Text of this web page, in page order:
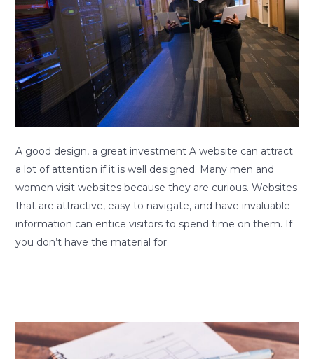
A good design, a great investment A website can attract
a lot of attention if it is well designed. Many men and
women visit websites because they are curious. Websites
that are attractive, easy to navigate, and have invaluable
information can entice visitors to spend time on them. If
you don’t have the material for
great
investment.
A
fundamental